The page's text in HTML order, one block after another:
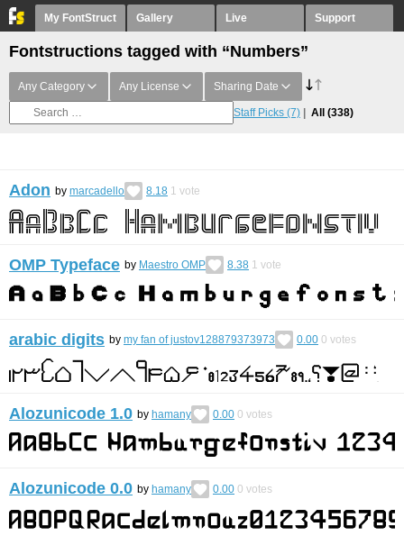
My FontStruct Gallery Live Support
Fontstructions tagged with “Numbers”
Any Category Any License Sharing Date
Staff Picks (7) All (338)
Adon by marcadello 8.18 1 vote
OMP Typeface by Maestro OMP 8.38 1 vote
arabic digits by my fan of justov128879373973 0.00 0 votes
Alozunicode 1.0 by hamany 0.00 0 votes
Alozunicode 0.0 by hamany 0.00 0 votes